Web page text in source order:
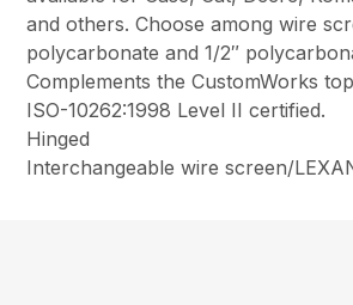
and others. Choose among wire
polycarbonate and 1/2″
Complements the CustomWorks
ISO-10262:1998 Level II certified.
Hinged
Interchangeable wire screen/